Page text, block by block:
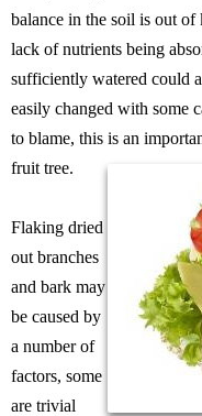
balance in the soil is out of
lack of nutrients being
sufficiently watered could
easily changed with some
to blame, this is an
fruit tree.
Flaking dried
out branches
and bark may
be caused by
a number of
factors, some
are trivial